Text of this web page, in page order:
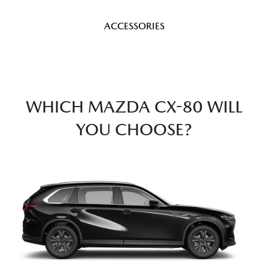
ACCESSORIES
WHICH MAZDA CX-80 WILL
YOU CHOOSE?